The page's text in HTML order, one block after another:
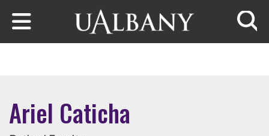
Skip to main content
Ariel Caticha